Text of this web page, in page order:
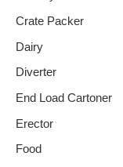
Crate Packer
Dairy
Diverter
End Load Cartoner
Erector
Food